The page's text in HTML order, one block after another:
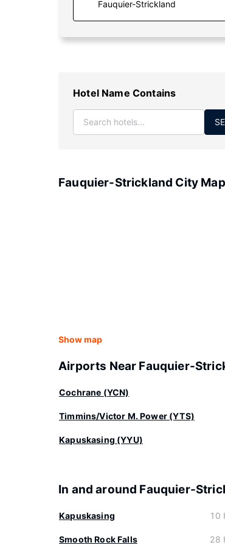
Hotel Name Contains
Fauquier-Strickland City Map
Show map
Airports Near Fauquier-
Cochrane (YCN)
Timmins/Victor M. Power (YTS)
Kapuskasing (YYU)
In and around Fauquier-
Kapuskasing 10
Smooth Rock Falls 28